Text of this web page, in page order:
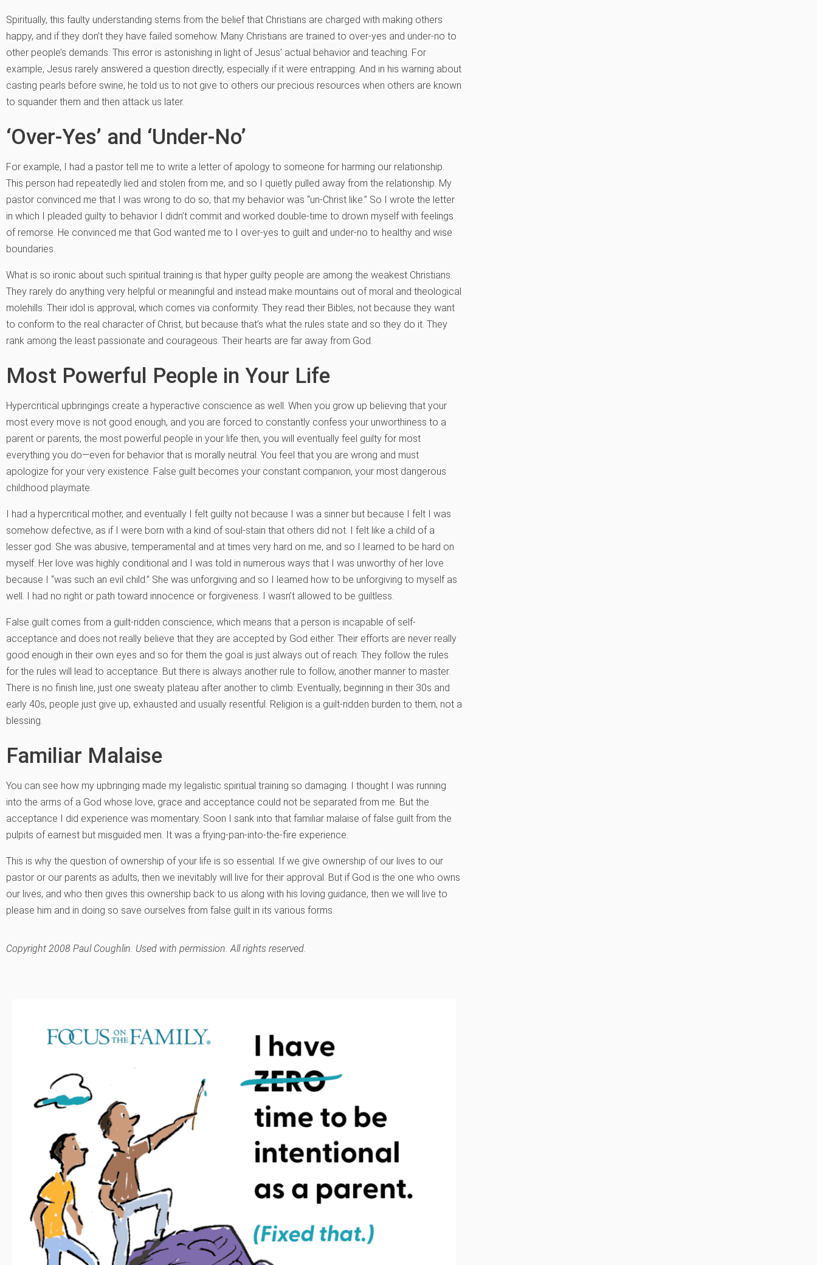
Spiritually, this faulty understanding stems from the belief that Christians are charged with making others
happy, and if they don’t they have failed somehow. Many Christians are trained to over-yes and under-no to
other people’s demands. This error is astonishing in light of Jesus’ actual behavior and teaching. For
example, Jesus rarely answered a question directly, especially if it were entrapping. And in his warning about
casting pearls before swine, he told us to not give to others our precious resources when others are known
to squander them and then attack us later.
‘Over-Yes’ and ‘Under-No’
For example, I had a pastor tell me to write a letter of apology to someone for harming our relationship.
This person had repeatedly lied and stolen from me, and so I quietly pulled away from the relationship. My
pastor convinced me that I was wrong to do so, that my behavior was “un-Christ like.” So I wrote the letter
in which I pleaded guilty to behavior I didn’t commit and worked double-time to drown myself with feelings
of remorse. He convinced me that God wanted me to I over-yes to guilt and under-no to healthy and wise
boundaries.
What is so ironic about such spiritual training is that hyper guilty people are among the weakest Christians.
They rarely do anything very helpful or meaningful and instead make mountains out of moral and theological
molehills. Their idol is approval, which comes via conformity. They read their Bibles, not because they want
to conform to the real character of Christ, but because that’s what the rules state and so they do it. They
rank among the least passionate and courageous. Their hearts are far away from God.
Most Powerful People in Your Life
Hypercritical upbringings create a hyperactive conscience as well. When you grow up believing that your
most every move is not good enough, and you are forced to constantly confess your unworthiness to a
parent or parents, the most powerful people in your life then, you will eventually feel guilty for most
everything you do—even for behavior that is morally neutral. You feel that you are wrong and must
apologize for your very existence. False guilt becomes your constant companion, your most dangerous
childhood playmate.
I had a hypercritical mother, and eventually I felt guilty not because I was a sinner but because I felt I was
somehow defective, as if I were born with a kind of soul-stain that others did not. I felt like a child of a
lesser god. She was abusive, temperamental and at times very hard on me, and so I learned to be hard on
myself. Her love was highly conditional and I was told in numerous ways that I was unworthy of her love
because I “was such an evil child.” She was unforgiving and so I learned how to be unforgiving to myself as
well. I had no right or path toward innocence or forgiveness. I wasn’t allowed to be guiltless.
False guilt comes from a guilt-ridden conscience, which means that a person is incapable of self-
acceptance and does not really believe that they are accepted by God either. Their efforts are never really
good enough in their own eyes and so for them the goal is just always out of reach: They follow the rules
for the rules will lead to acceptance. But there is always another rule to follow, another manner to master.
There is no finish line, just one sweaty plateau after another to climb. Eventually, beginning in their 30s and
early 40s, people just give up, exhausted and usually resentful. Religion is a guilt-ridden burden to them, not a
blessing.
Familiar Malaise
You can see how my upbringing made my legalistic spiritual training so damaging. I thought I was running
into the arms of a God whose love, grace and acceptance could not be separated from me. But the
acceptance I did experience was momentary. Soon I sank into that familiar malaise of false guilt from the
pulpits of earnest but misguided men. It was a frying-pan-into-the-fire experience.
This is why the question of ownership of your life is so essential. If we give ownership of our lives to our
pastor or our parents as adults, then we inevitably will live for their approval. But if God is the one who owns
our lives, and who then gives this ownership back to us along with his loving guidance, then we will live to
please him and in doing so save ourselves from false guilt in its various forms.
Copyright 2008 Paul Coughlin. Used with permission. All rights reserved.